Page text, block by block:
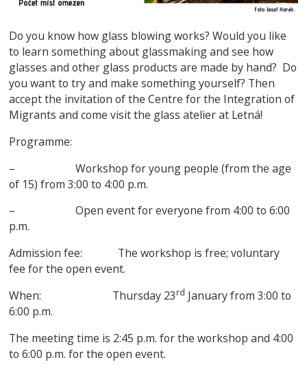
Do you know how glass blowing works? Would you like
to learn something about glassmaking and see how
glasses and other glass products are made by hand? Do
you want to try and make something yourself? Then
accept the invitation of the Centre for the Integration of
Migrants and come visit the glass atelier at Letná!
Programme:
– Workshop for young people (from the age
of 15) from 3:00 to 4:00 p.m.
– Open event for everyone from 4:00 to 6:00
p.m.
Admission fee: The workshop is free; voluntary
fee for the open event.
When: Thursday 23rd January from 3:00 to
6:00 p.m.
The meeting time is 2:45 p.m. for the workshop and 4:00
to 6:00 p.m. for the open event.